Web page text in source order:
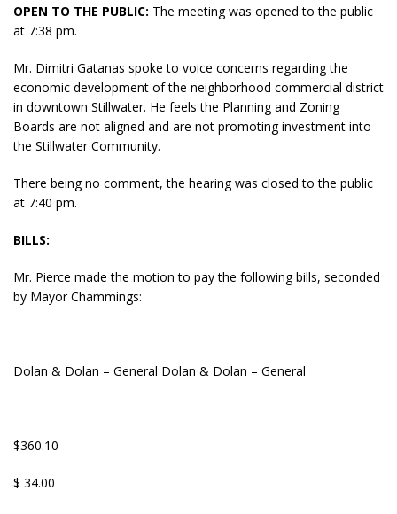
OPEN TO THE PUBLIC: The meeting was opened to the public
at 7:38 pm.
Mr. Dimitri Gatanas spoke to voice concerns regarding the
economic development of the neighborhood commercial district
in downtown Stillwater. He feels the Planning and Zoning
Boards are not aligned and are not promoting investment into
the Stillwater Community.
There being no comment, the hearing was closed to the public
at 7:40 pm.
BILLS:
Mr. Pierce made the motion to pay the following bills, seconded
by Mayor Chammings:
Dolan & Dolan – General Dolan & Dolan – General
$360.10
$ 34.00